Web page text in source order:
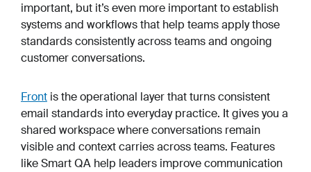
important, but it’s even more important to establish
systems and workflows that help teams apply those
standards consistently across teams and ongoing
customer conversations.
Front is the operational layer that turns consistent
email standards into everyday practice. It gives you a
shared workspace where conversations remain
visible and context carries across teams. Features
like Smart QA help leaders improve communication